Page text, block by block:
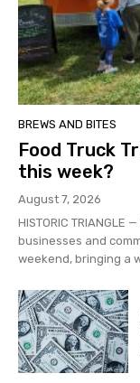
BREWS AND BITES
Food Truck
this week?
August 7, 2026
HISTORIC
businesses and
weekend, bringing a